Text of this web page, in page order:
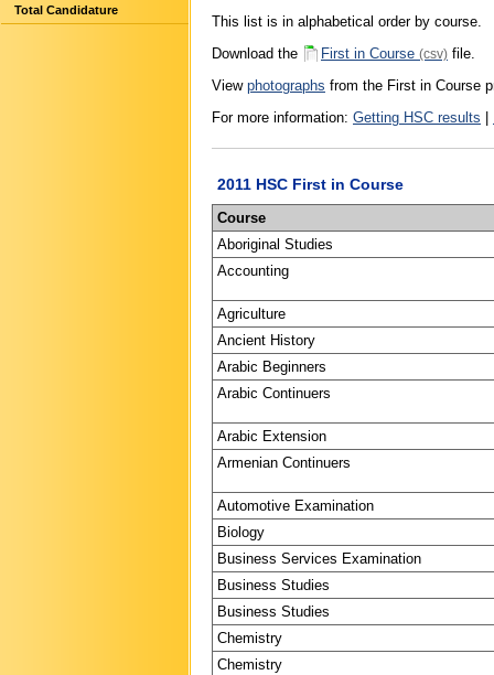
Total Candidature
This list is in alphabetical order by course.
Download the
First in Course (csv) file.
View photographs from the First in Course
For more information: Getting HSC results
2011 HSC First in Course
Course
Aboriginal Studies
Accounting
Agriculture
Ancient History
Arabic Beginners
Arabic Continuers
Arabic Extension
Armenian Continuers
Automotive Examination
Biology
Business Services Examination
Business Studies
Business Studies
Chemistry
Chemistry